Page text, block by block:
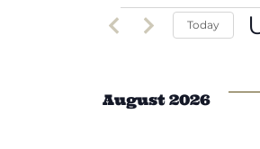
Today
August 2026